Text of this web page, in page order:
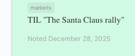
markets
TIL "The Santa Claus rally"
Noted December 28, 2025